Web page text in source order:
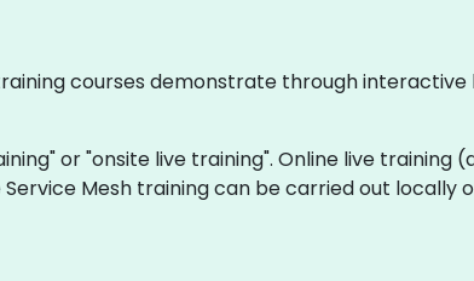
courses demonstrate through
or "onsite live training". Online live
Service Mesh training can be carried out locally